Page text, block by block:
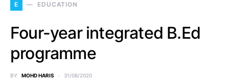
E EDUCATION
Four-year integrated B.Ed
programme
BY MOHD HARIS 31/08/2020